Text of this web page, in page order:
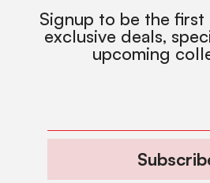
Signup to be the first
exclusive deals,
upcoming